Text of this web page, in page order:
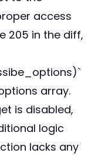
access
205 in the diff,
array.
is disabled,
logic
lacks any